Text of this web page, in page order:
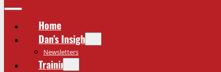
Home
Dan’s Insights
Newsletters
Training